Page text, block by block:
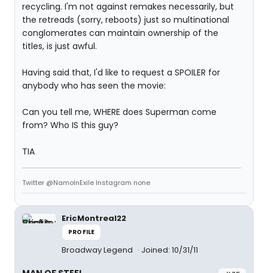
recycling. I'm not against remakes necessarily, but
the retreads (sorry, reboots) just so multinational
conglomerates can maintain ownership of the
titles, is just awful.
Having said that, I'd like to request a SPOILER for
anybody who has seen the movie:
Can you tell me, WHERE does Superman come
from? Who IS this guy?
TIA
Twitter @NamoInExile Instagram none
EricMontreal22
PROFILE
Broadway Legend Joined: 10/31/11